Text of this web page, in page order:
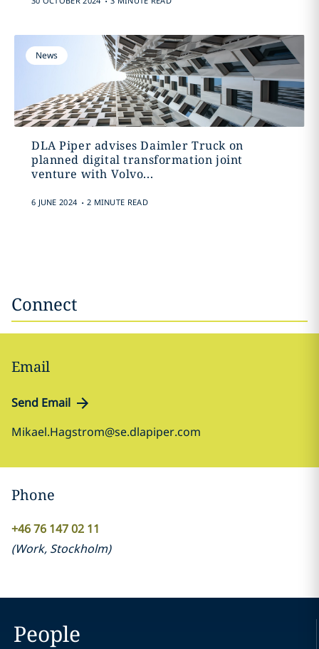
News
DLA Piper advises Daimler Truck on
planned digital transformation joint
venture with Volvo...
6 JUNE 2024 . 2 MINUTE READ
Connect
Email
Send Email
Mikael.Hagstrom@se.dlapiper.com
Phone
+46 76 147 02 11
(Work, Stockholm)
People